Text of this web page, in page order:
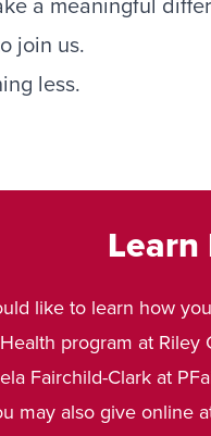
join us.
less.
Learn
like to learn how
program at Riley
Fairchild-Clark at
may also give online